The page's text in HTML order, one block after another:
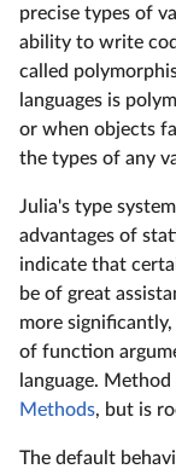
precise types of
ability to write
called
languages is
or when objects
the types of any
Julia's type
advantages of
indicate that
be of great
more
of function
language.
Methods, but is
The default